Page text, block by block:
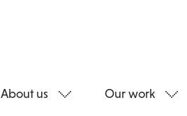
About us Our work